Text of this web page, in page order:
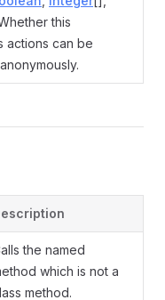
this
actions can be
the named
which is not a
method.